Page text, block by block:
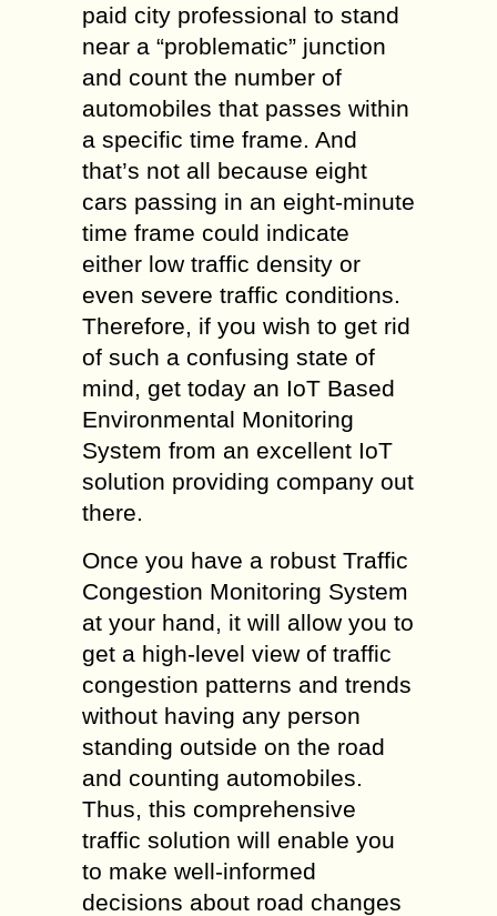
paid city professional to stand
near a “problematic” junction
and count the number of
automobiles that passes within
a specific time frame. And
that’s not all because eight
cars passing in an eight-minute
time frame could indicate
either low traffic density or
even severe traffic conditions.
Therefore, if you wish to get rid
of such a confusing state of
mind, get today an IoT Based
Environmental Monitoring
System from an excellent IoT
solution providing company out
there.
Once you have a robust Traffic
Congestion Monitoring System
at your hand, it will allow you to
get a high-level view of traffic
congestion patterns and trends
without having any person
standing outside on the road
and counting automobiles.
Thus, this comprehensive
traffic solution will enable you
to make well-informed
decisions about road changes